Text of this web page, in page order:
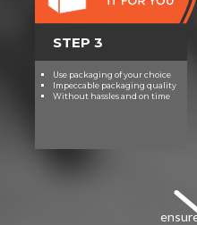
STEP 3
Use packaging of your choice
Impeccable packaging quality
Without hassles and on time